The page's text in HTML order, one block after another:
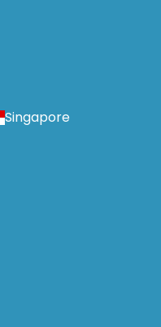
Singapore